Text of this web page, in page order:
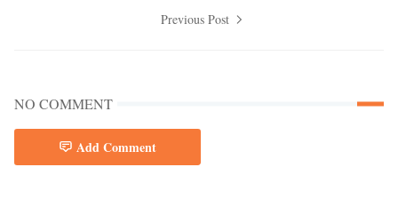
Previous Post
NO COMMENT
Add Comment